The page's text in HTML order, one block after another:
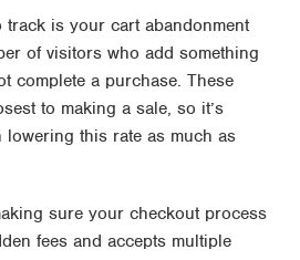
track is your cart abandonment
of visitors who add something
complete a purchase. These
to making a sale, so it’s
lowering this rate as much as
sure your checkout process
fees and accepts multiple